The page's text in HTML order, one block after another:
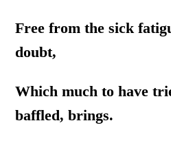
Free from the sick
doubt,
Which much to have
baffled, brings.